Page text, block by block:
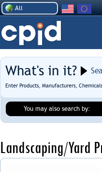
All
What's in it?
Enter Products, Manufacturers,
You may also search by:
Landscaping/Yard